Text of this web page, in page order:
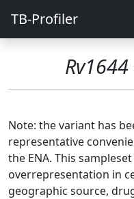
TB-Profiler
Rv1644
Note: the variant has
representative
the ENA. This
overrepresentation in
geographic source,